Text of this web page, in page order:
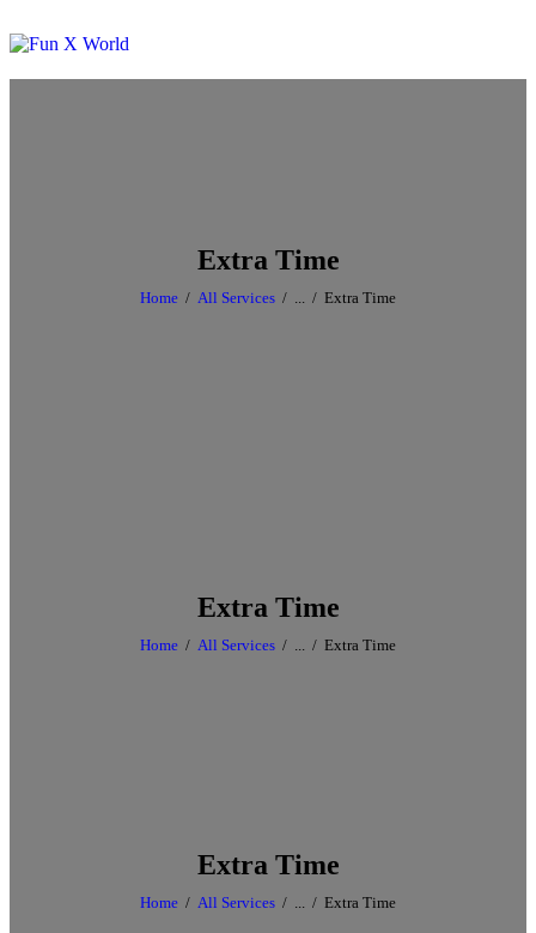
Extra Time
Home All Services ... Extra Time
Extra Time
Home All Services ... Extra Time
Extra Time
Home All Services ... Extra Time